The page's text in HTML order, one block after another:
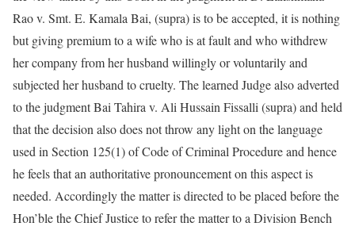
Rao v. Smt. E. Kamala Bai, (supra) is to be accepted, it is nothing
but giving premium to a wife who is at fault and who withdrew
her company from her husband willingly or voluntarily and
subjected her husband to cruelty. The learned Judge also adverted
to the judgment Bai Tahira v. Ali Hussain Fissalli (supra) and held
that the decision also does not throw any light on the language
used in Section 125(1) of Code of Criminal Procedure and hence
he feels that an authoritative pronouncement on this aspect is
needed. Accordingly the matter is directed to be placed before the
Hon’ble the Chief Justice to refer the matter to a Division Bench